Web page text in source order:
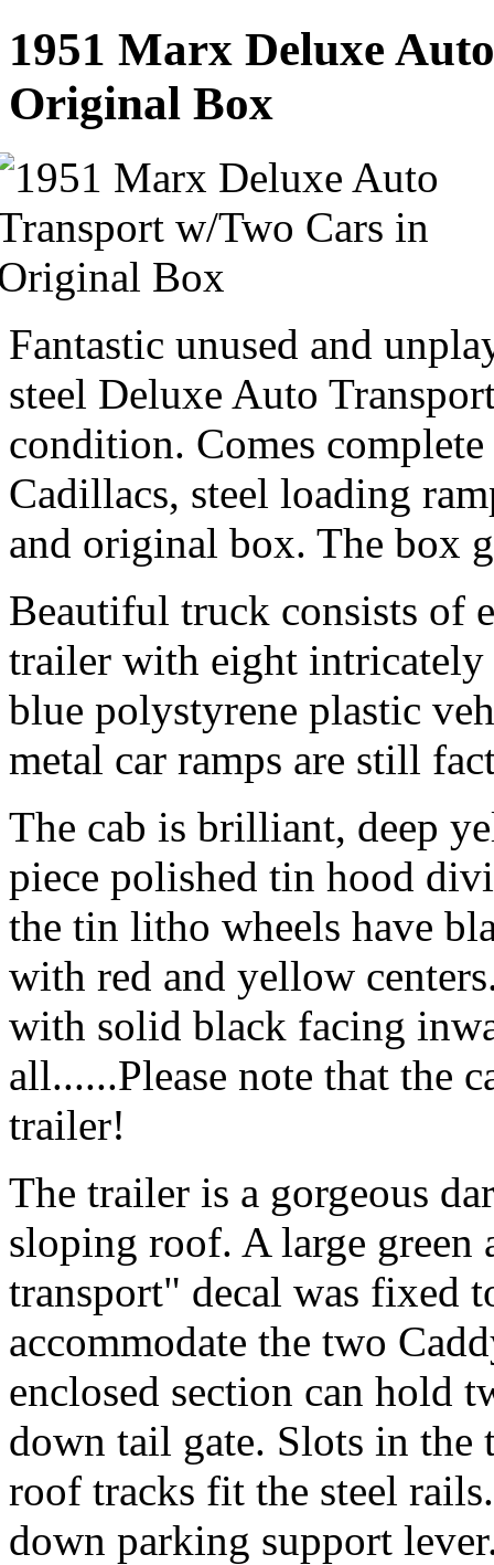
1951 Marx Deluxe
Original Box
Fantastic unused and
steel Deluxe Auto
condition. Comes
Cadillacs, steel loading
and original box. The box
Beautiful truck consists of
trailer with eight
blue polystyrene plastic
metal car ramps are still
The cab is brilliant, deep
piece polished tin hood
the tin litho wheels have
with red and yellow
with solid black facing
all......Please note that the
trailer!
The trailer is a gorgeous
sloping roof. A large
transport" decal was fixed
accommodate the two
enclosed section can hold
down tail gate. Slots in the
roof tracks fit the steel
down parking support